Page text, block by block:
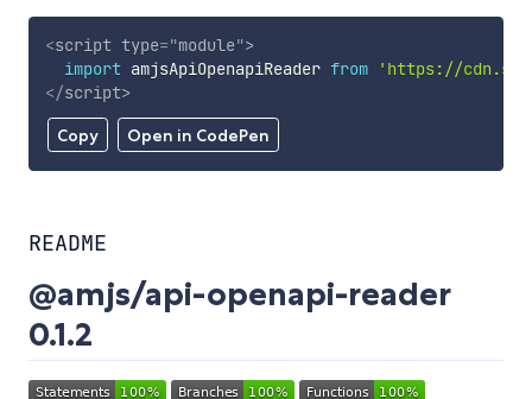
Copy Open in CodePen
<script type="module">
import amjsApiOpenapiReader from
'https://
</script>
README
@amjs/api-openapi-reader
0.1.2